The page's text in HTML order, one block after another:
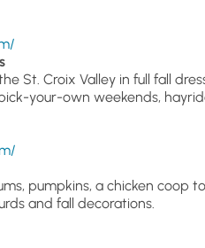
St. Croix Valley in full fall
your-own weekends,
pumpkins, a chicken coop
and fall decorations.